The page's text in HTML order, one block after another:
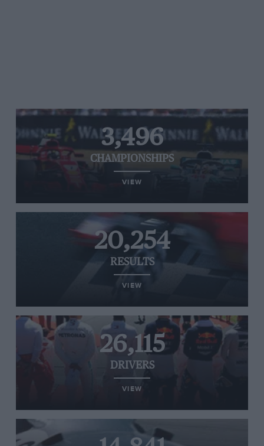
3,496
CHAMPIONSHIPS
VIEW
20,254
RESULTS
VIEW
26,115
DRIVERS
VIEW